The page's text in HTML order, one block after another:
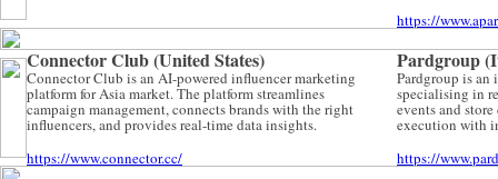
https://
Connector Club (United States)
Connector Club is an AI-powered influencer marketing
platform for Asia market. The platform streamlines
campaign management, connects brands with the right
influencers, and provides real-time data insights.
https://www.connector.cc/
Pardgroup
Pardgroup is
specialising in
events and
execution with
https://